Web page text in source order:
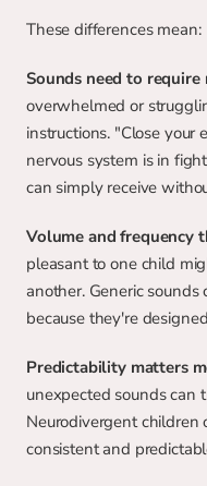
These differences mean:
Sounds need to require
overwhelmed or
instructions. "Close your
nervous system is in
can simply receive
Volume and frequency
pleasant to one child
another. Generic
because they're
Predictability matters
unexpected sounds can
Neurodivergent children
consistent and